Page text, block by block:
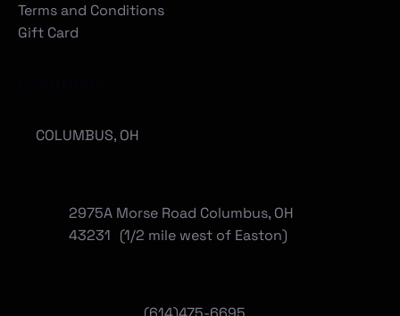
Terms and Conditions
Gift Card
COLUMBUS, OH
2975A Morse Road Columbus, OH
43231 (1/2 mile west of Easton)